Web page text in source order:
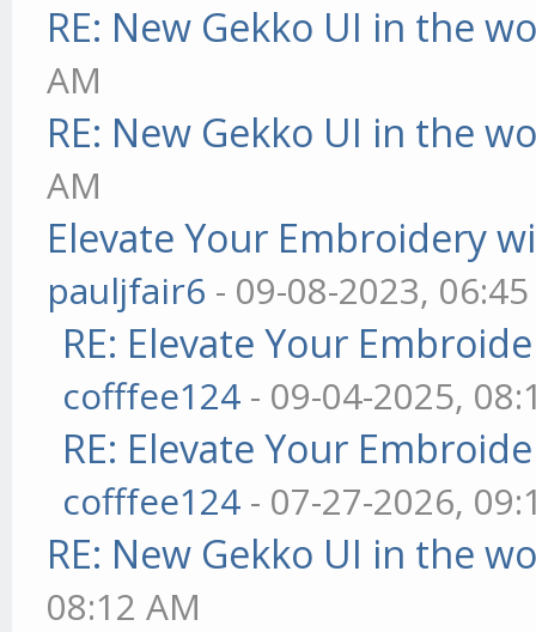
RE: New Gekko UI in the
AM
RE: New Gekko UI in the
AM
Elevate Your Embroidery
pauljfair6 - 09-08-2023,
RE: Elevate Your
cofffee124 - 09-04-2025,
RE: Elevate Your
cofffee124 - 07-27-2026,
RE: New Gekko UI in the
08:12 AM